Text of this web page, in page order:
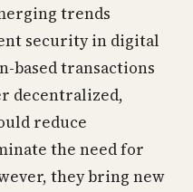
trends
security in digital
based transactions
decentralized,
reduce
the need for
they bring new